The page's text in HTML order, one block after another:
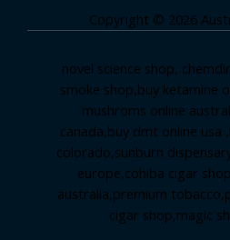
Copyright © 2026
novel science shop,
smoke shop,buy ketamine
mushroms online
canada,buy dmt online usa ,
colorado,sunburn
europe,cohiba cigar shop
australia,premium
cigar shop,magic